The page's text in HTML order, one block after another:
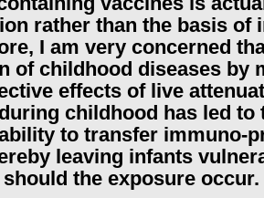
rather than the basis of
I am very concerned
of childhood diseases by
effects of live
childhood has led to
to transfer immuno-
leaving infants
the exposure occur.